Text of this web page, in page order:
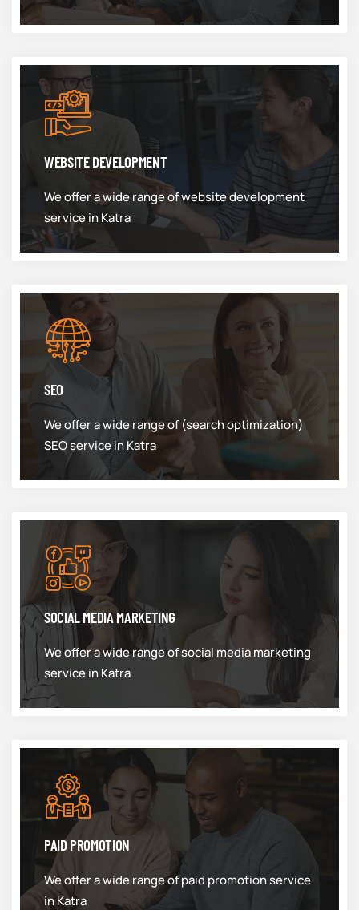
WEBSITE DEVELOPMENT
We offer a wide range of website development
service in Katra
SEO
We offer a wide range of (search optimization)
SEO service in Katra
SOCIAL MEDIA MARKETING
We offer a wide range of social media marketing
service in Katra
PAID PROMOTION
We offer a wide range of paid promotion service
in Katra